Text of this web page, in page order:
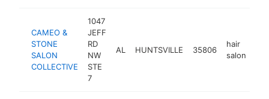
CAMEO &
STONE
SALON
COLLECTIVE
1047
JEFF
RD
NW
STE
7
AL HUNTSVILLE 35806
hair
salon